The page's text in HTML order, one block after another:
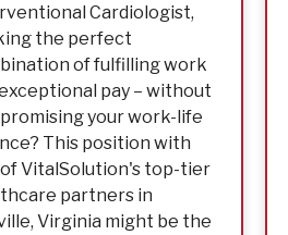
Cardiologist,
the perfect
of fulfilling work
pay – without
your work-life
This position with
VitalSolution's top-tier
partners in
Virginia might be the